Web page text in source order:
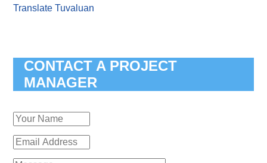
Translate Tuvaluan
CONTACT A PROJECT
MANAGER